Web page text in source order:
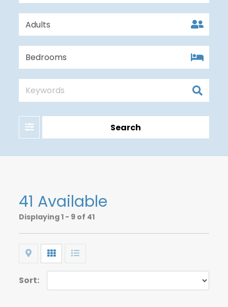
Search
41 Available
Displaying1 - 9 of 41
Map Grid List
Sort: